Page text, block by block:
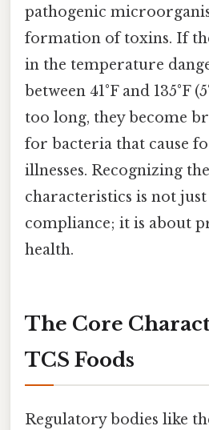
pathogenic
formation of toxins. If
in the temperature
between 41°F and 135°F
too long, they become
for bacteria that cause
illnesses. Recognizing
characteristics is not
compliance; it is about
health.
The Core
TCS Foods
Regulatory bodies like